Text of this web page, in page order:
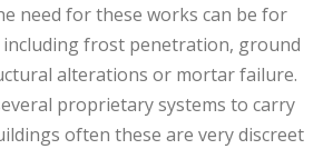
need for these works can be for
including frost penetration, ground
alterations or mortar failure.
proprietary systems to carry
often these are very discreet